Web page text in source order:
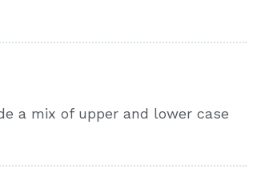
a mix of upper and lower case